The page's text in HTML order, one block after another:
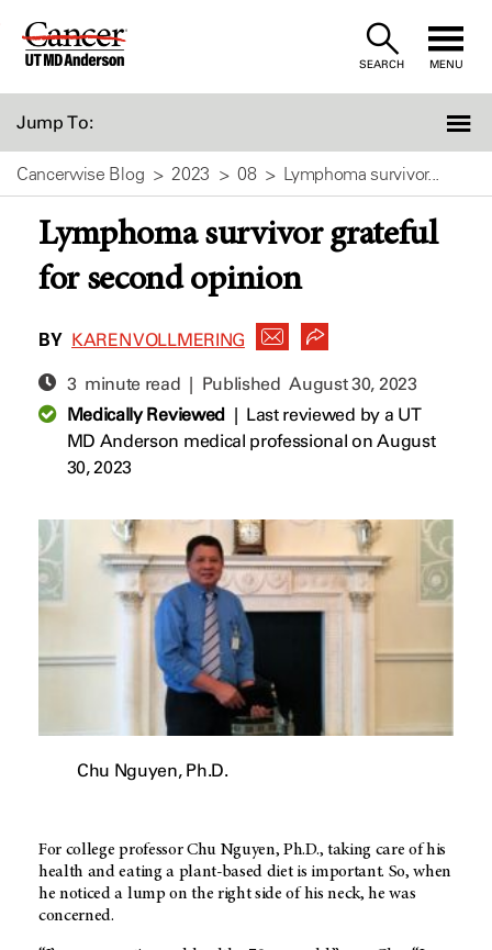
Skip
SEARCH MENU
Jump To:
Cancerwise Blog 2023 08 Lymphoma survivor...
Lymphoma survivor grateful
for second opinion
BY KAREN VOLLMERING
3 minute read | PublishedAugust 30, 2023
Medically Reviewed| Last reviewed by a UT
MD Anderson medical professional on August
30, 2023
Chu Nguyen, Ph.D.
For college professor Chu Nguyen, Ph.D., taking care of his
health and eating a plant-based diet is important. So, when
he noticed a lump on the right side of his neck, he was
concerned.